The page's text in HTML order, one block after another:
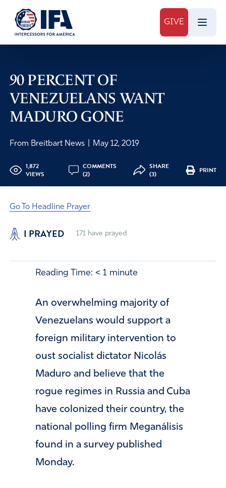
GIVE
90 PERCENT OF
VENEZUELANS WANT
MADURO GONE
From Breitbart News May 12, 2019
1,872
VIEWS
COMMENTS
(2)
SHARE
(3)
PRINT
Go To Headline Prayer
I PRAYED 171have prayed
Reading Time: < 1 minute
An overwhelming majority of
Venezuelans would support a
foreign military intervention to
oust socialist dictator Nicolás
Maduro and believe that the
rogue regimes in Russia and Cuba
have colonized their country, the
national polling firm Meganálisis
found in a survey published
Monday.